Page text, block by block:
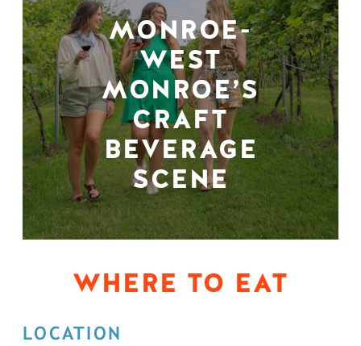
MONROE-
WEST
MONROE’S
CRAFT
BEVERAGE
SCENE
WHERE TO EAT
LOCATION